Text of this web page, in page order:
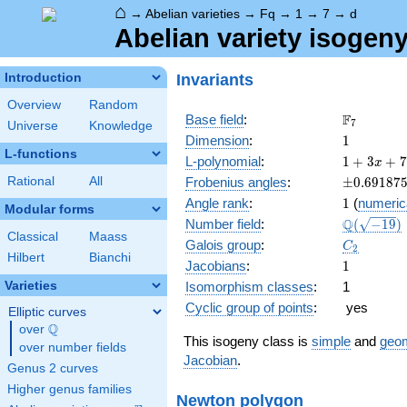
⌂ → Abelian varieties → Fq → 1 → 7 → d
Abelian variety
Introduction
Overview
Random
Universe
Knowledge
L-functions
Rational All
Modular forms
Classical
Maass
Hilbert
Bianchi
Varieties
Elliptic curves
over \Q
Q
over number fields
Genus 2 curves
Higher genus families
Invariants
Base field: \F_{7}
F7
Dimension: 11
L-polynomial:
1 + 3
x + 7
x^{2}
1 + 3x + 7
Frobenius angles: ±0.691875
Angle rank: 11 (
Number field: \Q(\sqrt{-
Q( −19)
Galois group: C_2
C2
Jacobians: 11
Isomorphism classes:
1
Cyclic group of points: yes
This isogeny class is simple and
Jacobian.
Newton polygon